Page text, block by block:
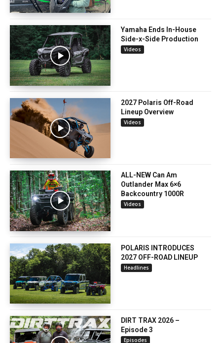
Yamaha Ends In-House
Side-x-Side Production
Videos
2027 Polaris Off-Road
Lineup Overview
Videos
ALL-NEW Can Am
Outlander Max 6×6
Backcountry 1000R
Videos
POLARIS INTRODUCES
2027 OFF-ROAD LINEUP
Headlines
DIRT TRAX 2026 –
Episode 3
Episodes